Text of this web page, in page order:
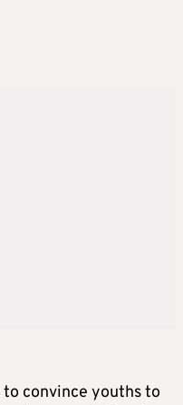
convince youths to